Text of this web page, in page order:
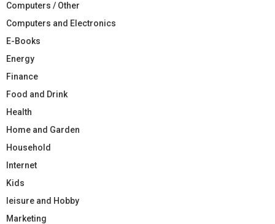
Computers / Other
Computers and Electronics
E-Books
Energy
Finance
Food and Drink
Health
Home and Garden
Household
Internet
Kids
leisure and Hobby
Marketing